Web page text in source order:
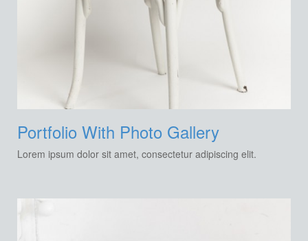
Portfolio With Photo Gallery
Lorem ipsum dolor sit amet, consectetur adipiscing elit.